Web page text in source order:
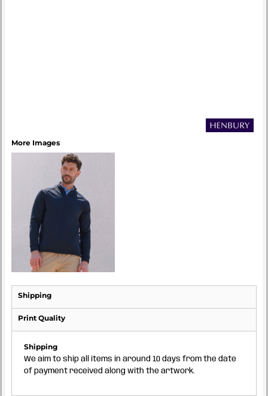
More Images
Shipping
Print Quality
Shipping
We aim to ship all items in around 10 days from the date
of payment received along with the artwork.